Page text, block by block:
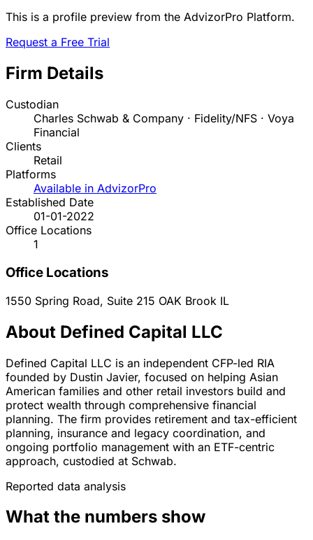
This is a profile preview from the AdvizorPro Platform.
Request a Free Trial
Firm Details
Custodian
Charles Schwab & Company · Fidelity/NFS · Voya
Financial
Clients
Retail
Platforms
Available in AdvizorPro
Established Date
01-01-2022
Office Locations
1
Office Locations
1550 Spring Road, Suite 215 OAK Brook IL
About Defined Capital LLC
Defined Capital LLC is an independent CFP-led RIA
founded by Dustin Javier, focused on helping Asian
American families and other retail investors build and
protect wealth through comprehensive financial
planning. The firm provides retirement and tax-efficient
planning, insurance and legacy coordination, and
ongoing portfolio management with an ETF-centric
approach, custodied at Schwab.
Reported data analysis
What the numbers show